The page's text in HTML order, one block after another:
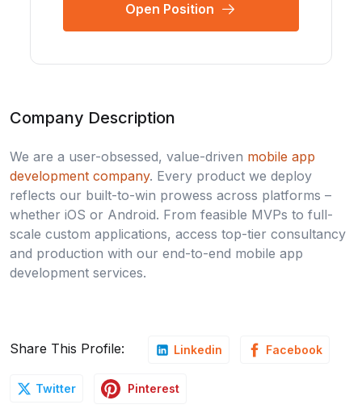
Open Position
Company Description
We are a user-obsessed, value-driven mobile app
development company. Every product we deploy
reflects our built-to-win prowess across platforms –
whether iOS or Android. From feasible MVPs to full-
scale custom applications, access top-tier consultancy
and production with our end-to-end mobile app
development services.
Share This Profile: Linkedin Facebook
Twitter Pinterest